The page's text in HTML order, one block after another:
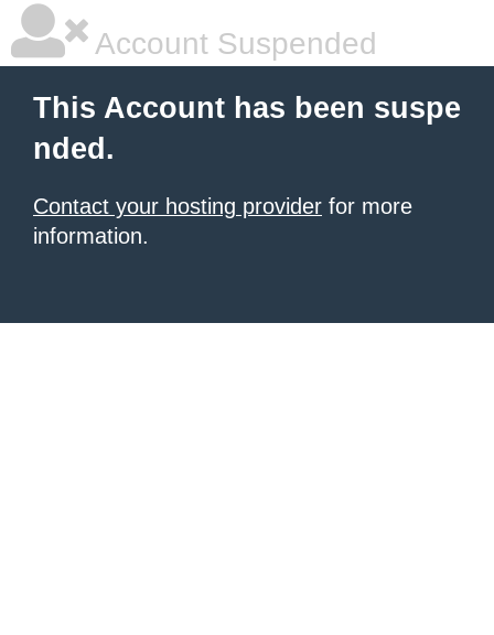
Account Suspended
This Account has been suspe
nded.
Contact your hosting provider for more
information.